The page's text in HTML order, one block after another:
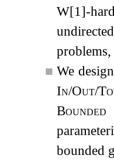
W[1]-
■ We
In/Out/
bounded